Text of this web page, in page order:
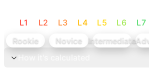
L1 L2 L3 L4 L5 L6 L7
Rookie
Novice Intermediate